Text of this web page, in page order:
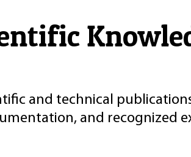
and technical
and recognized